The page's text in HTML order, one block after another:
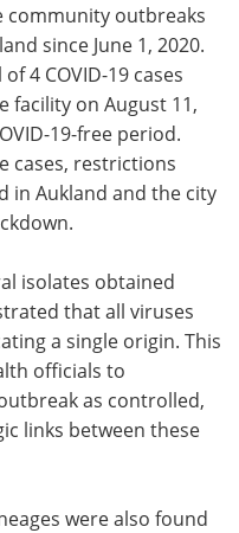
community outbreaks
since June 1, 2020.
4 COVID-19 cases
facility on August 11,
19-free period.
cases, restrictions
in Aukland and the city
isolates obtained
that all viruses
a single origin. This
officials to
as controlled,
links between these
were also found